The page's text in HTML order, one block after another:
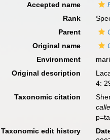
Accepted name
Rank
Parent
Original name
Environment
Original description
4:
Taxonomic citation
Taxonomic edit history